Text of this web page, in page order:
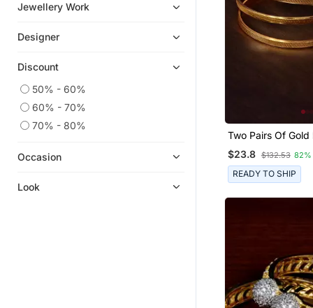
Jewellery Combo
Cubic Zirconia Cz Earrings
Oxidised Jewellery
Pendants
Jewellery Work
Designer
Discount
50% - 60%
60% - 70%
70% - 80%
Occasion
Look
Two Pairs Of Gold
Glossy Bangles
$23.8 $132.53 82%
READY TO SHIP